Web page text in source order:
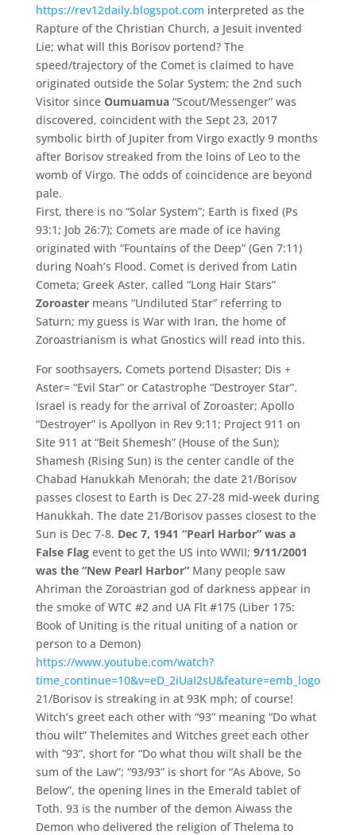
https://rev12daily.blogspot.com interpreted as the
Rapture of the Christian Church, a Jesuit invented
Lie; what will this Borisov portend? The
speed/trajectory of the Comet is claimed to have
originated outside the Solar System; the 2nd such
Visitor since Oumuamua“Scout/Messenger” was
discovered, coincident with the Sept 23, 2017
symbolic birth of Jupiter from Virgo exactly 9 months
after Borisov streaked from the loins of Leo to the
womb of Virgo. The odds of coincidence are beyond
pale.
First, there is no “Solar System”; Earth is fixed (Ps
93:1; Job 26:7); Comets are made of ice having
originated with “Fountains of the Deep” (Gen 7:11)
during Noah’s Flood. Comet is derived from Latin
Cometa; Greek Aster, called “Long Hair Stars”
Zoroastermeans “Undiluted Star” referring to
Saturn; my guess is War with Iran, the home of
Zoroastrianism is what Gnostics will read into this.
For soothsayers, Comets portend Disaster; Dis +
Aster= “Evil Star” or Catastrophe “Destroyer Star”.
Israel is ready for the arrival of Zoroaster; Apollo
“Destroyer” is Apollyon in Rev 9:11; Project 911 on
Site 911 at “Beit Shemesh” (House of the Sun);
Shamesh (Rising Sun) is the center candle of the
Chabad Hanukkah Menorah; the date 21/Borisov
passes closest to Earth is Dec 27-28 mid-week during
Hanukkah. The date 21/Borisov passes closest to the
Sun is Dec 7-8. Dec 7, 1941 “Pearl Harbor” was a
False Flagevent to get the US into WWII; 9/11/2001
was the “New Pearl Harbor” Many people saw
Ahriman the Zoroastrian god of darkness appear in
the smoke of WTC #2 and UA Flt #175 (Liber 175:
Book of Uniting is the ritual uniting of a nation or
person to a Demon)
https://www.youtube.com/watch?
time_continue=10&v=eD_2iUaI2sU&feature=emb_logo
21/Borisov is streaking in at 93K mph; of course!
Witch’s greet each other with “93” meaning “Do what
thou wilt” Thelemites and Witches greet each other
with “93”, short for “Do what thou wilt shall be the
sum of the Law”; “93/93” is short for “As Above, So
Below”, the opening lines in the Emerald tablet of
Toth. 93 is the number of the demon Aiwass the
Demon who delivered the religion of Thelema to